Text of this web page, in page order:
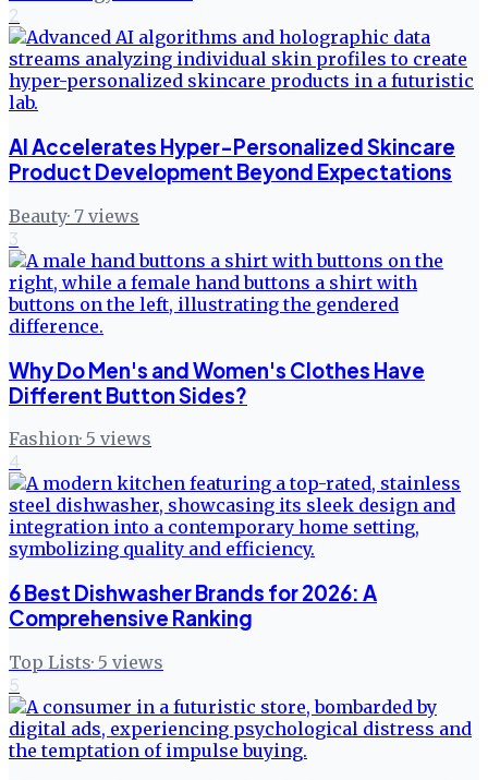
2
AI Accelerates Hyper-Personalized Skincare
Product Development Beyond Expectations
Beauty· 7 views
3
Why Do Men's and Women's Clothes Have
Different Button Sides?
Fashion· 5 views
4
6 Best Dishwasher Brands for 2026: A
Comprehensive Ranking
Top Lists· 5 views
5